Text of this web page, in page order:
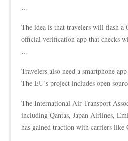
…
The idea is that travelers will flash a
official verification app that checks
…
Travelers also need a smartphone
The EU’s project includes open
The International Air Transport
including Qantas, Japan Airlines,
has gained traction with carriers like